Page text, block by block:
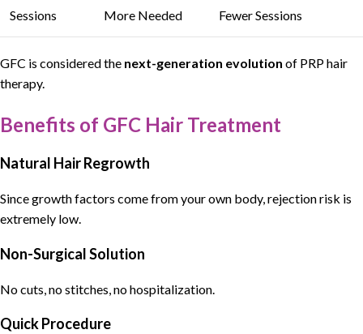
Sessions More Needed Fewer Sessions
GFC is considered the next-generation evolution of PRP hair
therapy.
Benefits of GFC Hair Treatment
Natural Hair Regrowth
Since growth factors come from your own body, rejection risk is
extremely low.
Non-Surgical Solution
No cuts, no stitches, no hospitalization.
Quick Procedure